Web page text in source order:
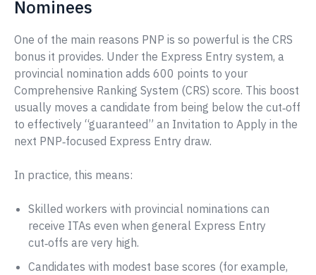
Nominees
One of the main reasons PNP is so powerful is the CRS
bonus it provides. Under the Express Entry system, a
provincial nomination adds 600 points to your
Comprehensive Ranking System (CRS) score. This boost
usually moves a candidate from being below the cut‑off
to effectively “guaranteed” an Invitation to Apply in the
next PNP‑focused Express Entry draw.
In practice, this means:
Skilled workers with provincial nominations can
receive ITAs even when general Express Entry
cut‑offs are very high.
Candidates with modest base scores (for example,